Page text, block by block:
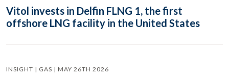
Vitol invests in Delfin FLNG 1, the first
offshore LNG facility in the United States
INSIGHT | GAS | MAY 26TH 2026